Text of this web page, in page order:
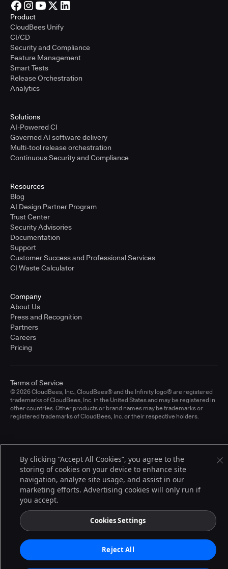
Product
CloudBees Unify
CI/CD
Security and Compliance
Feature Management
Smart Tests
Release Orchestration
Analytics
Solutions
AI-Powered CI
Governed AI software delivery
Multi-tool release orchestration
Continuous Security and Compliance
Resources
Blog
AI Design Partner Program
Trust Center
Security Advisories
Documentation
Support
Customer Success and Professional Services
CI Waste Calculator
Company
About Us
Press and Recognition
Partners
Careers
Pricing
© 2026 CloudBees, Inc., CloudBees® and the Infinity logo® are registered
trademarks of CloudBees, Inc. in the United States and may be registered in
other countries. Other products or brand names may be trademarks or
registered trademarks of CloudBees, Inc. or their respective holders.
Terms of Service
By clicking “Accept All Cookies”, you agree to the
storing of cookies on your device to enhance site
navigation, analyze site usage, and assist in our
marketing efforts. Advertising cookies will only run if
you accept.
Cookies Settings
Reject All